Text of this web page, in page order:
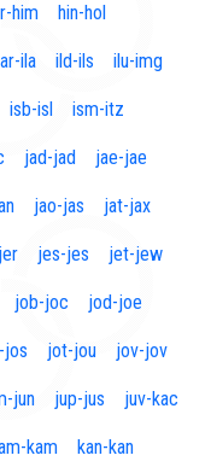
him hin-hol
ila ild-ils ilu-img
isb-isl ism-itz
jad-jad jae-jae
jao-jas jat-jax
jes-jes jet-jew
job-joc jod-joe
jos jot-jou jov-jov
jun jup-jus juv-kac
kam kan-kan